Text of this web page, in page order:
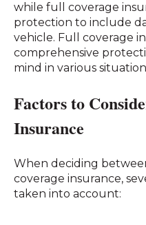
while full coverage
protection to include
vehicle. Full coverage
comprehensive
mind in various
Factors to
Insurance
When deciding
coverage insurance,
taken into account: